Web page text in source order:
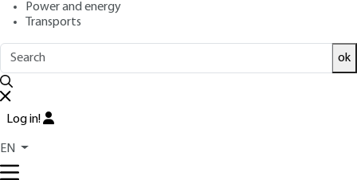
Power and energy
Transports
ok
Log in!
EN
Overview
The "used tyres" sector was created in 2004 in line with other
sectors (packaging, graphic paper, electronic components,